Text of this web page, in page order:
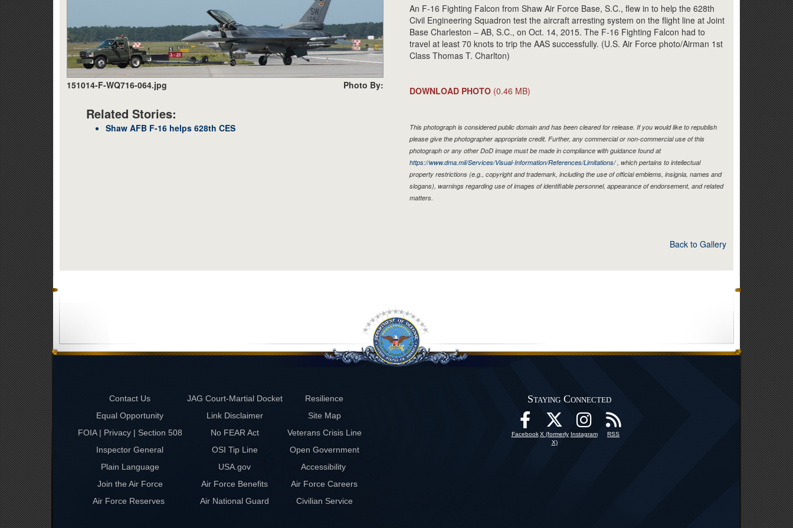
151014-F-WQ716-064.jpg Photo By:
Related Stories:
Shaw AFB F-16 helps 628th CES
An F-16 Fighting Falcon from Shaw Air Force Base, S.C., flew in to help the 628th
Civil Engineering Squadron test the aircraft arresting system on the flight line at Joint
Base Charleston – AB, S.C., on Oct. 14, 2015. The F-16 Fighting Falcon had to
travel at least 70 knots to trip the AAS successfully. (U.S. Air Force photo/Airman 1st
Class Thomas T. Charlton)
DOWNLOAD PHOTO (0.46 MB)
This photograph is considered public domain and has been cleared for release. If you would like to republish
please give the photographer appropriate credit. Further, any commercial or non-commercial use of this
photograph or any other DoD image must be made in compliance with guidance found at
https://www.dma.mil/Services/Visual-Information/References/Limitations/, which pertains to intellectual
property restrictions (e.g., copyright and trademark, including the use of official emblems, insignia, names and
slogans), warnings regarding use of images of identifiable personnel, appearance of endorsement, and related
matters.
Back to Gallery
Contact Us JAG Court-Martial Docket
Resilience
Equal Opportunity
Link Disclaimer
Site Map
FOIA | Privacy | Section 508
No FEAR Act
Veterans Crisis Line
Inspector General
OSI Tip Line
Open Government
Plain Language
USA.gov
Accessibility
Join the Air Force
Air Force Benefits
Air Force Careers
Air Force Reserves
Air National Guard Civilian Service
Staying Connected
Facebook X (formerly
X)
Instagram RSS